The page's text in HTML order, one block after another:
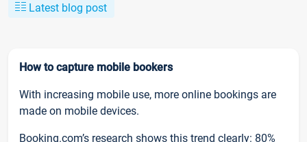
Latest blog post
How to capture mobile bookers
With increasing mobile use, more online bookings are
made on mobile devices.
Booking.com’s research shows this trend clearly: 80%